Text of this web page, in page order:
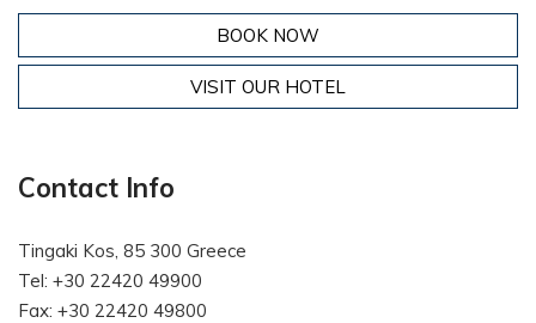
BOOK NOW
VISIT OUR HOTEL
Contact Info
Tingaki Kos, 85 300 Greece
Tel: +30 22420 49900
Fax: +30 22420 49800